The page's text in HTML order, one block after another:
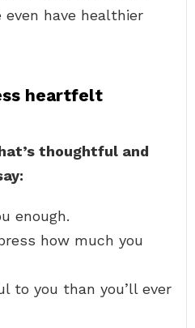
have healthier
heartfelt
thoughtful and
enough.
how much you
to you than you’ll ever